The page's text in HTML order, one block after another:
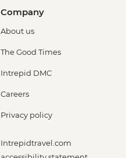
Company
About us
The Good Times
Intrepid DMC
Careers
Privacy policy
Intrepidtravel.com